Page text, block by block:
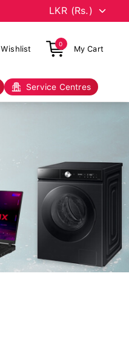
Wishlist
0
My Cart
Service Centres